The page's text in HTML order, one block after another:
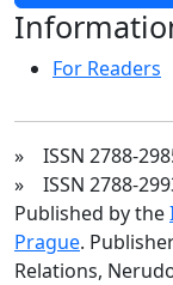
For Readers
» ISSN 2788-
» ISSN 2788-
Published by the
Prague.
Relations,